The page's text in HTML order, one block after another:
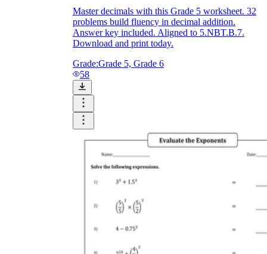
Master decimals with this Grade 5 worksheet. 32
problems build fluency in decimal addition.
Answer key included. Aligned to 5.NBT.B.7.
Download and print today.
Grade:Grade 5, Grade 6
58